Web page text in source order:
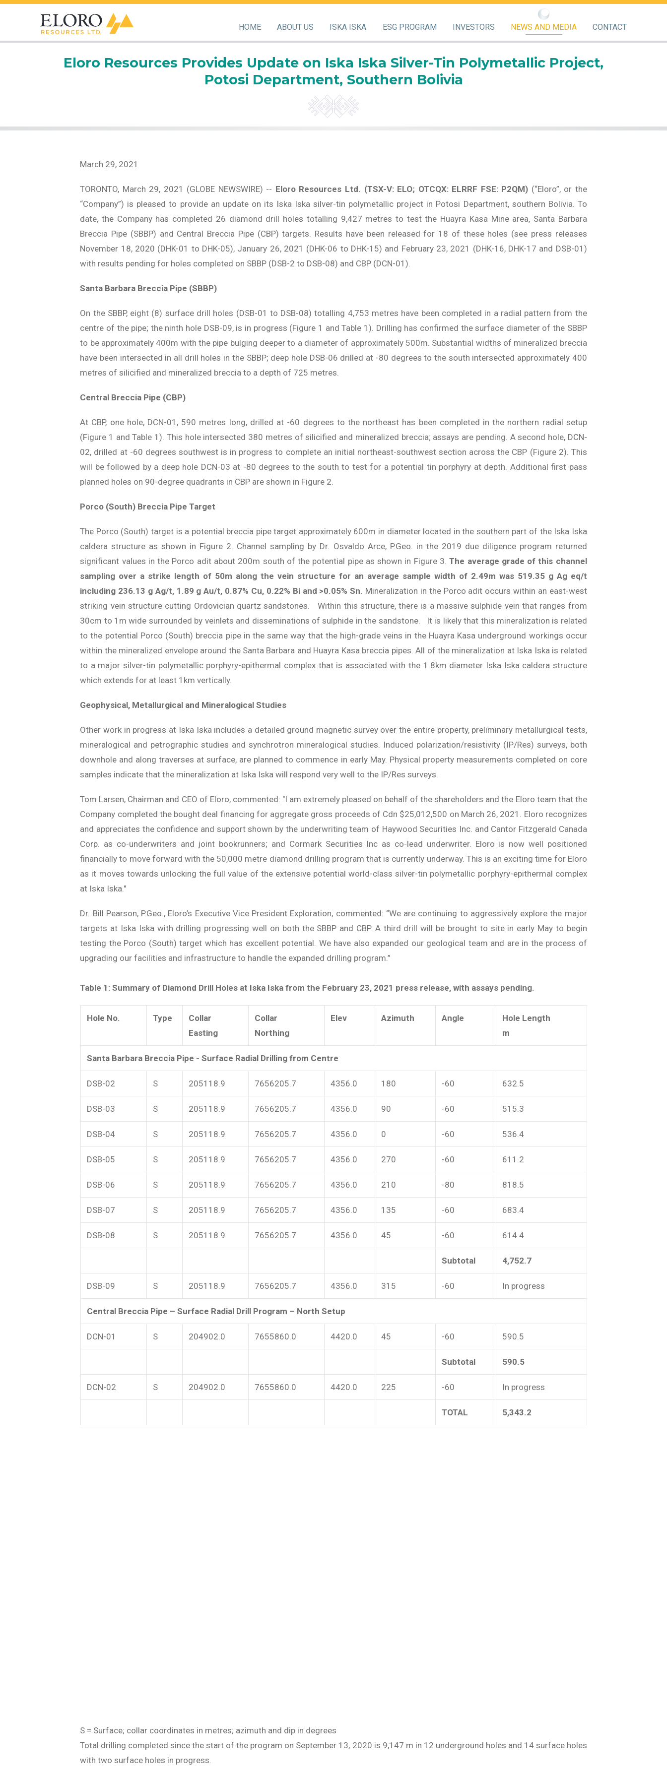
HOME ABOUT US ISKA ISKA ESG PROGRAM INVESTORS NEWS AND MEDIA CONTACT
Eloro Resources Provides Update on Iska Iska Silver-Tin Polymetallic Project,
Potosi Department, Southern Bolivia
March 29, 2021
TORONTO, March 29, 2021 (GLOBE NEWSWIRE) -- Eloro Resources Ltd. (TSX-V: ELO; OTCQX: ELRRF FSE: P2QM) (“Eloro”, or the
“Company”) is pleased to provide an update on its Iska Iska silver-tin polymetallic project in Potosi Department, southern Bolivia. To
date, the Company has completed 26 diamond drill holes totalling 9,427 metres to test the Huayra Kasa Mine area, Santa Barbara
Breccia Pipe (SBBP) and Central Breccia Pipe (CBP) targets. Results have been released for 18 of these holes (see press releases
November 18, 2020 (DHK-01 to DHK-05), January 26, 2021 (DHK-06 to DHK-15) and February 23, 2021 (DHK-16, DHK-17 and DSB-01)
with results pending for holes completed on SBBP (DSB-2 to DSB-08) and CBP (DCN-01).
Santa Barbara Breccia Pipe (SBBP)
On the SBBP, eight (8) surface drill holes (DSB-01 to DSB-08) totalling 4,753 metres have been completed in a radial pattern from the
centre of the pipe; the ninth hole DSB-09, is in progress (Figure 1 and Table 1). Drilling has confirmed the surface diameter of the SBBP
to be approximately 400m with the pipe bulging deeper to a diameter of approximately 500m. Substantial widths of mineralized breccia
have been intersected in all drill holes in the SBBP; deep hole DSB-06 drilled at -80 degrees to the south intersected approximately 400
metres of silicified and mineralized breccia to a depth of 725 metres.
Central Breccia Pipe (CBP)
At CBP, one hole, DCN-01, 590 metres long, drilled at -60 degrees to the northeast has been completed in the northern radial setup
(Figure 1 and Table 1). This hole intersected 380 metres of silicified and mineralized breccia; assays are pending. A second hole, DCN-
02, drilled at -60 degrees southwest is in progress to complete an initial northeast-southwest section across the CBP (Figure 2). This
will be followed by a deep hole DCN-03 at -80 degrees to the south to test for a potential tin porphyry at depth. Additional first pass
planned holes on 90-degree quadrants in CBP are shown in Figure 2.
Porco (South) Breccia Pipe Target
The Porco (South) target is a potential breccia pipe target approximately 600m in diameter located in the southern part of the Iska Iska
caldera structure as shown in Figure 2. Channel sampling by Dr. Osvaldo Arce, P.Geo. in the 2019 due diligence program returned
significant values in the Porco adit about 200m south of the potential pipe as shown in Figure 3.The average grade of this channel
sampling over a strike length of 50m along the vein structure for an average sample width of 2.49m was 519.35 g Ag eq/t
including 236.13 g Ag/t, 1.89 g Au/t, 0.87% Cu, 0.22% Bi and >0.05% Sn. Mineralization in the Porco adit occurs within an east-west
striking vein structure cutting Ordovician quartz sandstones. Within this structure, there is a massive sulphide vein that ranges from
30cm to 1m wide surrounded by veinlets and disseminations of sulphide in the sandstone. It is likely that this mineralization is related
to the potential Porco (South) breccia pipe in the same way that the high-grade veins in the Huayra Kasa underground workings occur
within the mineralized envelope around the Santa Barbara and Huayra Kasa breccia pipes. All of the mineralization at Iska Iska is related
to a major silver-tin polymetallic porphyry-epithermal complex that is associated with the 1.8km diameter Iska Iska caldera structure
which extends for at least 1km vertically.
Geophysical, Metallurgical and Mineralogical Studies
Other work in progress at Iska Iska includes a detailed ground magnetic survey over the entire property, preliminary metallurgical tests,
mineralogical and petrographic studies and synchrotron mineralogical studies. Induced polarization/resistivity (IP/Res) surveys, both
downhole and along traverses at surface, are planned to commence in early May. Physical property measurements completed on core
samples indicate that the mineralization at Iska Iska will respond very well to the IP/Res surveys.
Tom Larsen, Chairman and CEO of Eloro, commented: "I am extremely pleased on behalf of the shareholders and the Eloro team that the
Company completed the bought deal financing for aggregate gross proceeds of Cdn $25,012,500 on March 26, 2021. Eloro recognizes
and appreciates the confidence and support shown by the underwriting team of Haywood Securities Inc. and Cantor Fitzgerald Canada
Corp. as co-underwriters and joint bookrunners; and Cormark Securities Inc as co-lead underwriter. Eloro is now well positioned
financially to move forward with the 50,000 metre diamond drilling program that is currently underway. This is an exciting time for Eloro
as it moves towards unlocking the full value of the extensive potential world-class silver-tin polymetallic porphyry-epithermal complex
at Iska Iska."
Dr. Bill Pearson, P.Geo., Eloro’s Executive Vice President Exploration, commented: “We are continuing to aggressively explore the major
targets at Iska Iska with drilling progressing well on both the SBBP and CBP. A third drill will be brought to site in early May to begin
testing the Porco (South) target which has excellent potential. We have also expanded our geological team and are in the process of
upgrading our facilities and infrastructure to handle the expanded drilling program.”
Table 1: Summary of Diamond Drill Holes at Iska Iska from the February 23, 2021 press release, with assays pending.
Hole No. Type
Collar
Easting
Collar
Northing
Elev Azimuth Angle
Hole Length
m
Santa Barbara Breccia Pipe - Surface Radial Drilling from Centre
DSB-02 S 205118.9 7656205.7 4356.0 180 -60 632.5
DSB-03 S 205118.9 7656205.7 4356.0 90 -60 515.3
DSB-04 S 205118.9 7656205.7 4356.0 0 -60 536.4
DSB-05 S 205118.9 7656205.7 4356.0 270 -60 611.2
DSB-06 S 205118.9 7656205.7 4356.0 210 -80 818.5
DSB-07 S 205118.9 7656205.7 4356.0 135 -60 683.4
DSB-08 S 205118.9 7656205.7 4356.0 45 -60 614.4
Subtotal 4,752.7
DSB-09 S 205118.9 7656205.7 4356.0 315 -60 In progress
Central Breccia Pipe – Surface Radial Drill Program – North Setup
DCN-01 S 204902.0 7655860.0 4420.0 45 -60 590.5
Subtotal 590.5
DCN-02 S 204902.0 7655860.0 4420.0 225 -60 In progress
TOTAL 5,343.2
S = Surface; collar coordinates in metres; azimuth and dip in degrees
Total drilling completed since the start of the program on September 13, 2020 is 9,147 m in 12 underground holes and 14 surface holes
with two surface holes in progress.